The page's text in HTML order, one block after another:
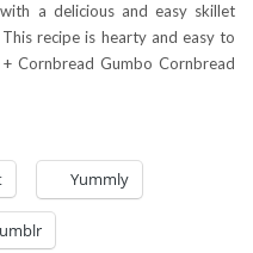
a delicious and easy skillet
recipe is hearty and easy to
Cornbread Gumbo Cornbread
Yummly